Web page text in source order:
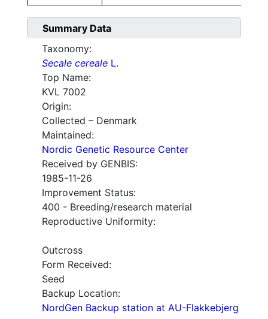
Summary Data
Taxonomy:
Secale cereale L.
Top Name:
KVL 7002
Origin:
Collected – Denmark
Maintained:
Nordic Genetic Resource Center
Received by GENBIS:
1985-11-26
Improvement Status:
400 - Breeding/research material
Reproductive Uniformity:
Outcross
Form Received:
Seed
Backup Location:
NordGen Backup station at AU-Flakkebjerg